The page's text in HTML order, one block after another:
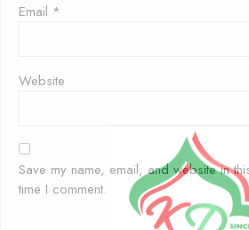
Email *
Website
Save my name, email, and website in
time I comment.